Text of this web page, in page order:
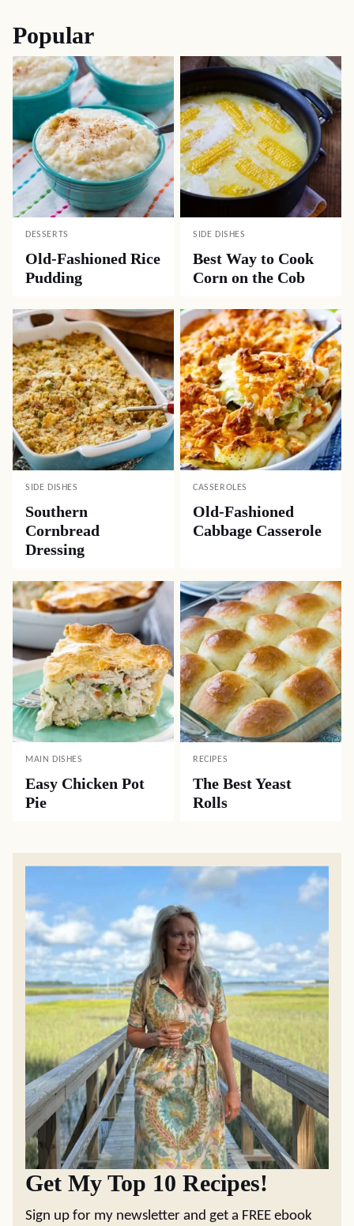
Popular
DESSERTS
Old-Fashioned Rice
Pudding
SIDE DISHES
Best Way to Cook
Corn on the Cob
SIDE DISHES
Southern
Cornbread
Dressing
CASSEROLES
Old-Fashioned
Cabbage Casserole
MAIN DISHES
Easy Chicken Pot
Pie
RECIPES
The Best Yeast
Rolls
Get My Top 10 Recipes!
Sign up for my newsletter and get a FREE ebook